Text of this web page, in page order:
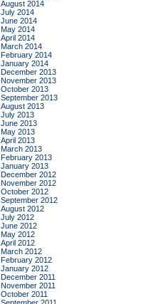
August 2014
July 2014
June 2014
May 2014
April 2014
March 2014
February 2014
January 2014
December 2013
November 2013
October 2013
September 2013
August 2013
July 2013
June 2013
May 2013
April 2013
March 2013
February 2013
January 2013
December 2012
November 2012
October 2012
September 2012
August 2012
July 2012
June 2012
May 2012
April 2012
March 2012
February 2012
January 2012
December 2011
November 2011
October 2011